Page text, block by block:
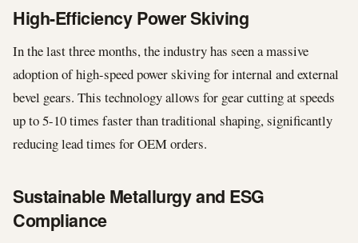
High-Efficiency Power Skiving
In the last three months, the industry has seen a massive
adoption of high-speed power skiving for internal and external
bevel gears. This technology allows for gear cutting at speeds
up to 5-10 times faster than traditional shaping, significantly
reducing lead times for OEM orders.
Sustainable Metallurgy and ESG
Compliance